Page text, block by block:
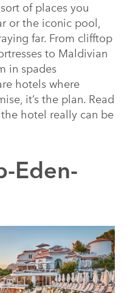
of places you
or the iconic pool,
far. From clifftop
to Maldivian
in spades
hotels where
it’s the plan. Read
hotel really can be
Eden-